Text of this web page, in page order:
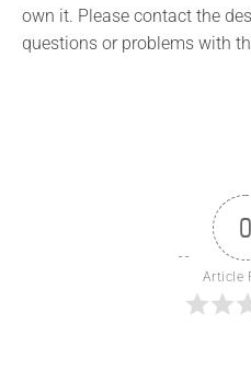
own it. Please contact the
questions or problems with
0
Article